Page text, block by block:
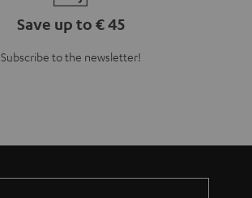
Save up to € 45
Subscribe to the newsletter!